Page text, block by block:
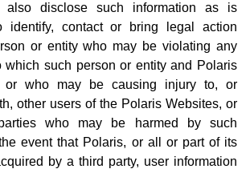
also disclose such information as is
identify, contact or bring legal action
or entity who may be violating any
which such person or entity and Polaris
or who may be causing injury to, or
other users of the Polaris Websites, or
who may be harmed by such
event that Polaris, or all or part of its
by a third party, user information